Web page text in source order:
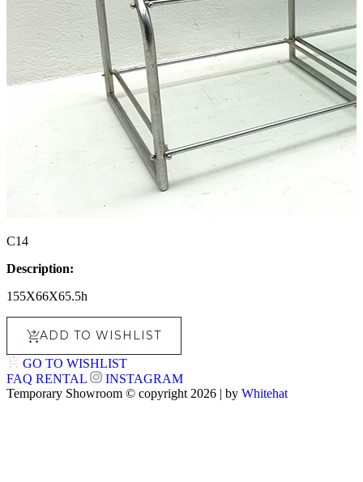
C14
Description:
155X66X65.5h
ADD TO WISHLIST
GO TO WISHLIST
FAQ RENTAL
INSTAGRAM
Temporary Showroom © copyright 2026 | by Whitehat